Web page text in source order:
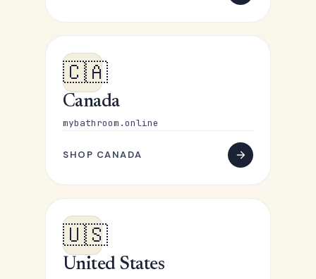
🇨🇦
Canada
mybathroom.online
SHOP CANADA
🇺🇸
United States